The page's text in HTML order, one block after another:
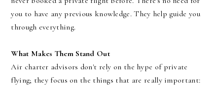
you to have any previous knowledge. They help guide you
through everything.
What Makes Them Stand Out
Air charter advisors don't rely on the hype of private
flying; they focus on the things that are really important: